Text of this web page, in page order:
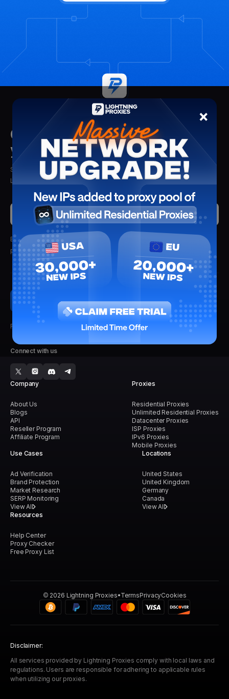
×
Get insights delivered straight to
your mailbox
Stay updated with the latest insights, tips, and proxy solutions from
Lightning Proxies. Delivered straight to your inbox.
Submit
By clicking submit, you'll receive updates from Lightning Proxies.
We
promise not to spam.
Faster, Stronger, Reliable.
Connect with us
Company
About Us
Blogs
API
Reseller Program
Affiliate Program
Proxies
Residential Proxies
Unlimited Residential Proxies
Datacenter Proxies
ISP Proxies
IPv6 Proxies
Mobile Proxies
Resources
Help Center
Proxy Checker
Free Proxy List
Use Cases
Ad Verification
Brand Protection
Market Research
SERP Monitoring
View All
Locations
United States
United Kingdom
Germany
Canada
View All
© 2026 Lightning Proxies TermsPrivacyCookies
Disclaimer:
All services provided by Lightning Proxies comply with local laws and
regulations. Users are responsible for adhering to applicable rules
when utilizing our proxies.